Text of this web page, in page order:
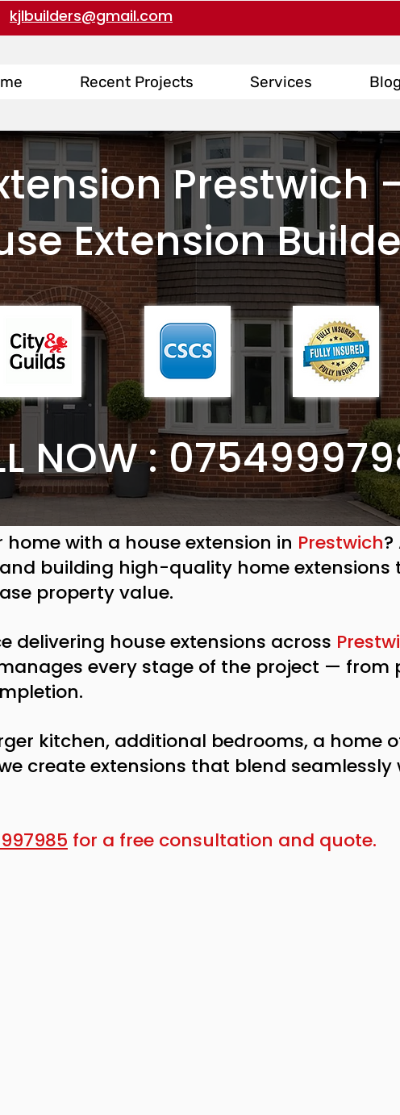
kjlbuilders@gmail.com
Recent Projects Services Blog
Prestwich
Extension
NOW :
with a house extension in Prestwich?
building high-quality home
property value.
delivering house extensions across
every stage of the project — from
kitchen, additional bedrooms, a home
create extensions that blend seamlessly
for a free consultation and quote.​